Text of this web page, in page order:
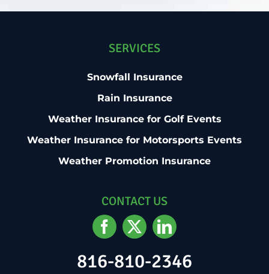
SERVICES
Snowfall Insurance
Rain Insurance
Weather Insurance for Golf Events
Weather Insurance for Motorsports Events
Weather Promotion Insurance
CONTACT US
816-810-2346